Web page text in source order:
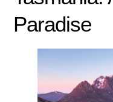
Paradise